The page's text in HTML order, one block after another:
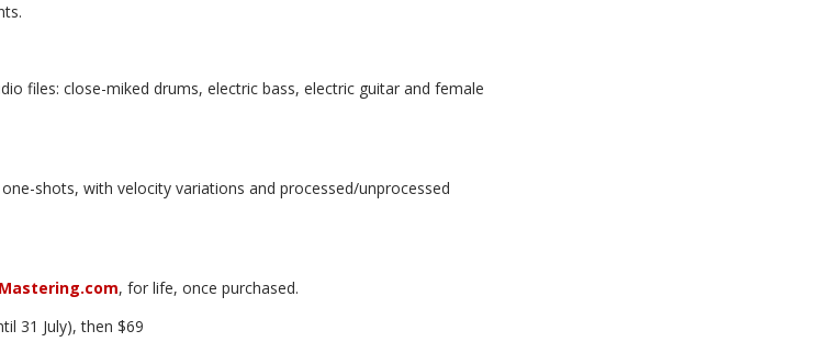
files: close-miked drums, electric bass, electric guitar and female
shots, with velocity variations and processed/unprocessed
Mastering.com, for life, once purchased.
31 July), then $69